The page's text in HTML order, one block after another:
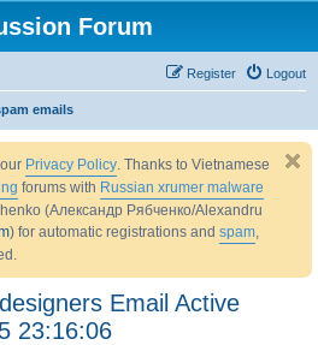
Forum
Logout
Register
emails
Privacy Policy. Thanks to Vietnamese
forums with Russian xrumer malware
(Александр Рябченко/Alexandru
) for automatic registrations and spam,
Email Active
23:16:06